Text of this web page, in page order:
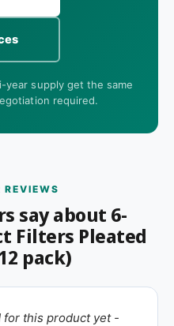
year supply get the same
required.
REVIEWS
say about 6-
Filters Pleated
pack)
this product yet -